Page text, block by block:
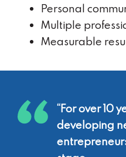
Personal
Multiple
Measurable
“For over 10
developing